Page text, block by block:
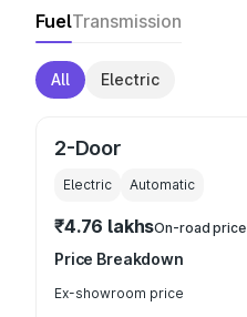
FuelTransmission
All Electric
2-Door
Electric Automatic
₹4.76 lakhsOn-road price
Price Breakdown
Ex-showroom price